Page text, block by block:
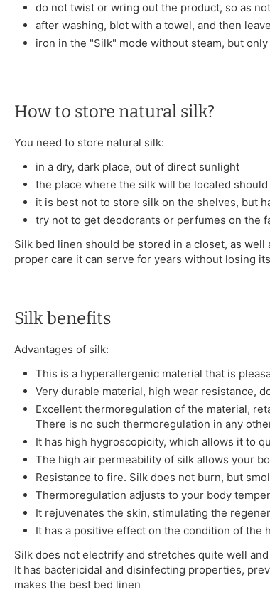
do not twist or wring out the product, so as
after washing, blot with a towel, and then
iron in the "Silk" mode without steam, but
How to store natural silk?
You need to store natural silk:
in a dry, dark place, out of direct sunlight
the place where the silk will be located
it is best not to store silk on the shelves, but
try not to get deodorants or perfumes on the
Silk bed linen should be stored in a closet, as
proper care it can serve for years without losing
Silk benefits
Advantages of silk:
This is a hyperallergenic material that is
Very durable material, high wear resistance,
Excellent thermoregulation of the material,
There is no such thermoregulation in any
It has high hygroscopicity, which allows it to
The high air permeability of silk allows your
Resistance to fire. Silk does not burn, but
Thermoregulation adjusts to your body
It rejuvenates the skin, stimulating the
It has a positive effect on the condition of the
Silk does not electrify and stretches quite well
It has bactericidal and disinfecting properties,
makes the best bed linen